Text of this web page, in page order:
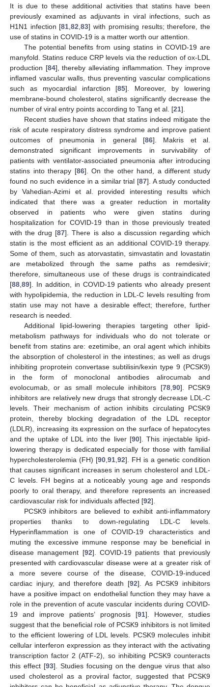
It is due to these additional activities that statins have been
previously examined as adjuvants in viral infections, such as
H1N1 infection [81 ,82 ,83] with promising results; therefore, the
use of statins in COVID-19 is a matter worth our attention.
The potential benefits from using statins in COVID-19 are
manyfold. Statins reduce CRP levels via the reduction of ox-LDL
production [84], thereby alleviating inflammation. They improve
inflamed vascular walls, thus preventing vascular complications
such as myocardial infarction [85]. Moreover, by lowering
membrane-bound cholesterol, statins significantly decrease the
number of viral entry points according to Tang et al. [21].
Recent studies have shown that statins indeed mitigate the
risk of acute respiratory distress syndrome and improve patient
outcomes of pneumonia in general [86]. Makris et al.
demonstrated significant improvements in survivability of
patients with ventilator-associated pneumonia after introducing
statins into therapy [86]. On the other hand, a different study
found no such evidence in a similar trial [87]. A study conducted
by Vahedian-Azimi et al. provided interesting results which
indicated that there was a greater reduction in mortality
observed in patients who were given statins during
hospitalization for COVID-19 than in those previously treated
with the drug [87]. There is also a discussion regarding which
statin is the most efficient as an additional COVID-19 therapy.
Some of them, such as atorvastatin, simvastatin and lovastatin
are metabolized through the same paths as remdesivir;
therefore, simultaneous use of these drugs is contraindicated
[88 89]. In addition, in COVID-19 patients who already present
with hypolipidemia, the reduction in LDL-C levels resulting from
statin use may not have a desirable effect; therefore, further
research is needed.
Additional lipid-lowering therapies targeting other lipid-
metabolism pathways for individuals who do not tolerate or
benefit from statins are: ezetimibe, an oral agent which inhibits
the absorption of cholesterol in the intestines; as well as drugs
inhibiting proprotein convertase subtilisin/kexin type 9 (PCSK9)
in the form of monoclonal antibodies alirocumab and
evolocumab, or as small molecule inhibitors [78, 90]. PCSK9
inhibitors are relatively new drugs that strongly decrease LDL-C
levels. Their mechanism of action inhibits circulating PCSK9
protein, thereby blocking degradation of the LDL receptor
(LDLR), increasing its expression on the surface of hepatocytes
and the uptake of LDL into the liver [90]. This injectable lipid-
lowering therapy is dedicated especially for those with familial
hypercholesterolemia (FH) [90 91 92]. FH is a genetic condition
that causes significant increases in serum cholesterol and LDL-
C levels. FH begins at a noticeably young age and responds
poorly to oral therapy, and therefore represents an increased
cardiovascular risk for individuals affected [92].
PCSK9 inhibitors are believed to exhibit anti-inflammatory
properties thanks to down-regulating LDL-C levels.
Hyperinflammation is one of COVID-19 characteristics and
muting the excessive immune response may be beneficial in
disease management [92]. COVID-19 patients that previously
presented with cardiovascular disease were at a greater risk of
a more severe course of the disease, COVID-19-induced
cardiac injury, and therefore death [92]. As PCSK9 inhibitors
have a positive impact on endothelial function they may have a
role in the prevention of acute vascular incidents during COVID-
19 and improve patients’ prognosis [91]. However, studies
suggest that the beneficial role of PCSK9 inhibitors is not limited
to the efficient lowering of LDL levels. PCSK9 molecules inhibit
cellular interferon expression as they interact with the activating
transcription factor 2 (ATF-2), so inhibiting PCSK9 counteracts
this effect [93]. Studies focusing on the dengue virus that also
used cholesterol as a proviral factor, suggested that PCSK9